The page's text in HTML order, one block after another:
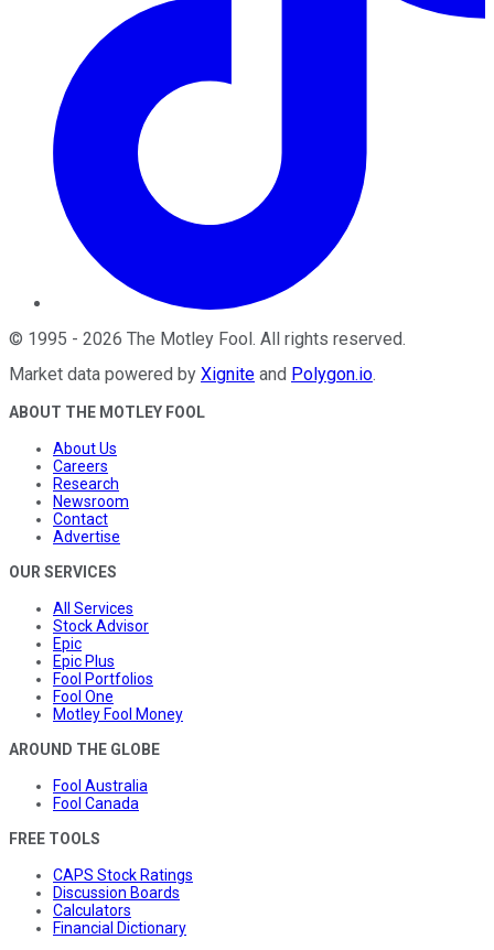
© 1995 - 2026 The Motley Fool . All rights reserved.
Market data powered by Xignite and Polygon.io.
ABOUT THE MOTLEY FOOL
About Us
Careers
Research
Newsroom
Contact
Advertise
OUR SERVICES
All Services
Stock Advisor
Epic
Epic Plus
Fool Portfolios
Fool One
Motley Fool Money
AROUND THE GLOBE
Fool Australia
Fool Canada
FREE TOOLS
CAPS Stock Ratings
Discussion Boards
Calculators
Financial Dictionary